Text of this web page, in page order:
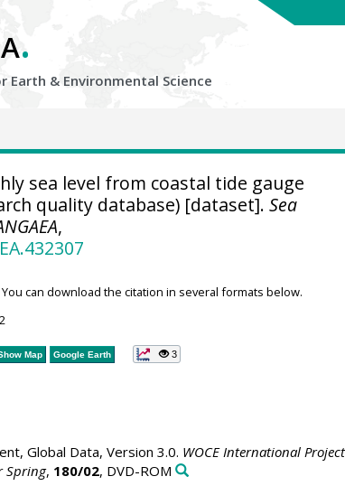
.
Earth & Environmental Science
sea level from coastal tide gauge
quality database) [dataset].Sea
,
You can download the citation in several formats below.
Map Google Earth 3
Global Data, Version 3.0. WOCE International
Spring, 180/02, DVD-ROM